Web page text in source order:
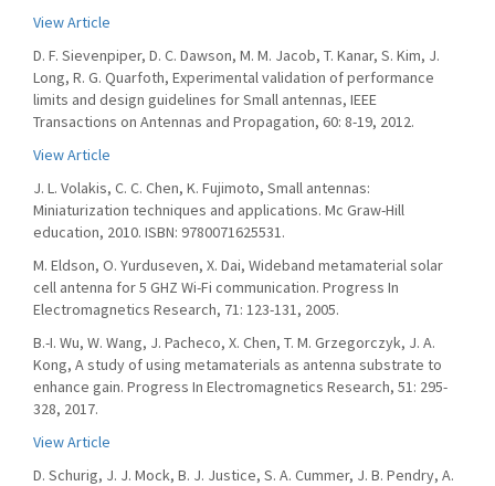
View Article
D. F. Sievenpiper, D. C. Dawson, M. M. Jacob, T. Kanar, S. Kim, J.
Long, R. G. Quarfoth, Experimental validation of performance
limits and design guidelines for Small antennas, IEEE
Transactions on Antennas and Propagation, 60: 8-19, 2012.
View Article
J. L. Volakis, C. C. Chen, K. Fujimoto, Small antennas:
Miniaturization techniques and applications. Mc Graw-Hill
education, 2010. ISBN: 9780071625531.
M. Eldson, O. Yurduseven, X. Dai, Wideband metamaterial solar
cell antenna for 5 GHZ Wi-Fi communication. Progress In
Electromagnetics Research, 71: 123-131, 2005.
B.-I. Wu, W. Wang, J. Pacheco, X. Chen, T. M. Grzegorczyk, J. A.
Kong, A study of using metamaterials as antenna substrate to
enhance gain. Progress In Electromagnetics Research, 51: 295-
328, 2017.
View Article
D. Schurig, J. J. Mock, B. J. Justice, S. A. Cummer, J. B. Pendry, A.